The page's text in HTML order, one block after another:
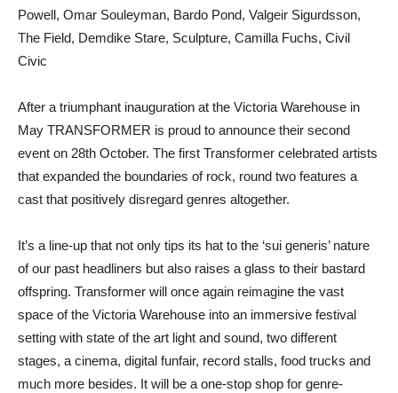
Powell, Omar Souleyman, Bardo Pond, Valgeir Sigurdsson,
The Field, Demdike Stare, Sculpture, Camilla Fuchs, Civil
Civic
After a triumphant inauguration at the Victoria Warehouse in
May TRANSFORMER is proud to announce their second
event on 28th October. The first Transformer celebrated artists
that expanded the boundaries of rock, round two features a
cast that positively disregard genres altogether.
It’s a line-up that not only tips its hat to the ‘sui generis’ nature
of our past headliners but also raises a glass to their bastard
offspring. Transformer will once again reimagine the vast
space of the Victoria Warehouse into an immersive festival
setting with state of the art light and sound, two different
stages, a cinema, digital funfair, record stalls, food trucks and
much more besides. It will be a one-stop shop for genre-